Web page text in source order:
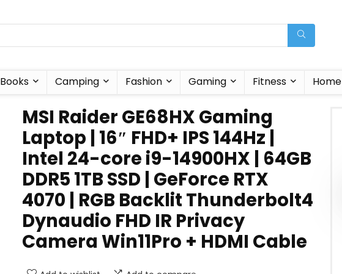
Books Camping Fashion Gaming Fitness Home
MSI Raider GE68HX Gaming
Laptop | 16″ FHD+ IPS 144Hz |
Intel 24-core i9-14900HX | 64GB
DDR5 1TB SSD | GeForce RTX
4070 | RGB Backlit Thunderbolt4
Dynaudio FHD IR Privacy
Camera Win11Pro + HDMI Cable